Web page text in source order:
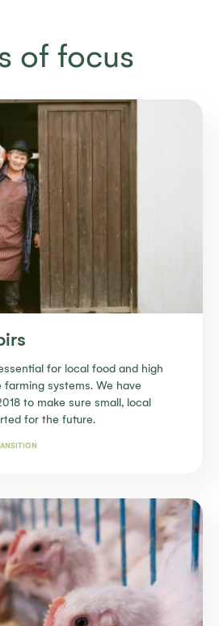
of focus
for local food and high
systems. We have
to make sure small, local
for the future.